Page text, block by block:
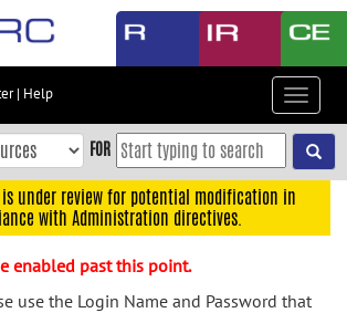
| Help
Toggle
FOR
is under review for potential modification in
with Administration directives.
enabled past this point.
use the Login Name and Password that